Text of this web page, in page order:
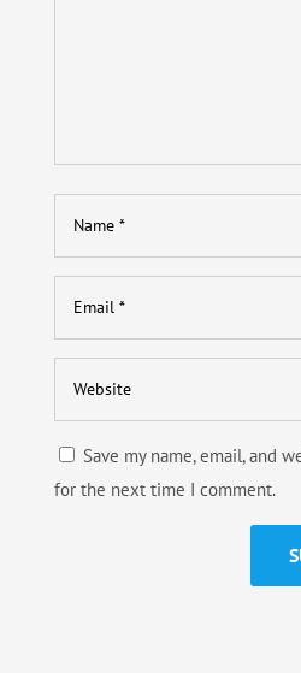
Save my name, email, and
for the next time I comment.